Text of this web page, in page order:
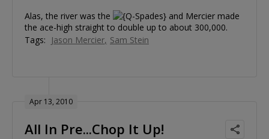
Alas, the river was the
and Mercier made
the ace-high straight to double up to about 300,000.
Tags:
Jason Mercier Sam Stein
Apr 13, 2010
All In Pre...Chop It Up!